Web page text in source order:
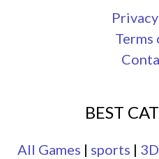
Terms
BEST
All Games | sports | 3D